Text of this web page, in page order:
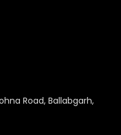
Road, Ballabgarh,